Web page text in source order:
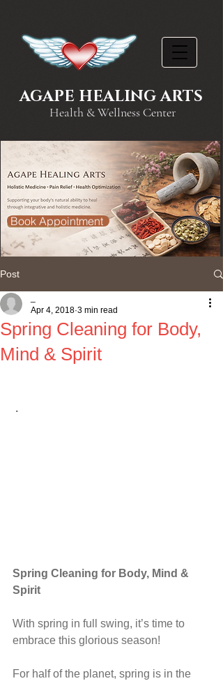
AGAPE HEALING ARTS
Health & Wellness Center
Book Appointment
Post
Spring Cleaning for Body,
Mind & Spirit
Apr 4, 2018 3 min read
.
Spring Cleaning for Body, Mind &
Spirit
With spring in full swing, it’s time to
embrace this glorious season!
For half of the planet, spring is in the